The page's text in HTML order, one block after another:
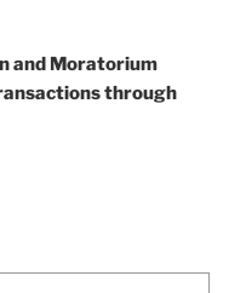
and Moratorium
through